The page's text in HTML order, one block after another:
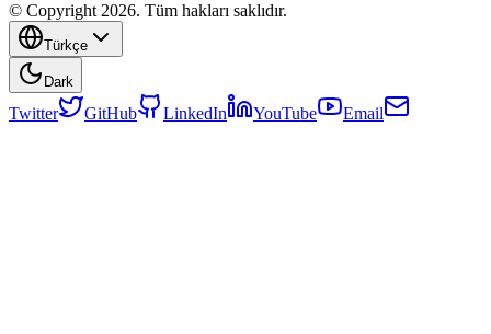
© Copyright 2026. Tüm hakları saklıdır.
Türkçe
Dark
Twitter GitHub LinkedIn YouTube Email